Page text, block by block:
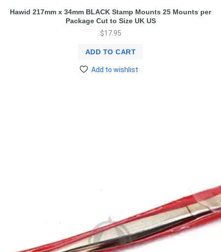
Hawid 217mm x 34mm BLACK Stamp Mounts 25 Mounts per
Package Cut to Size UK US
$17.95
ADD TO CART
Add to wishlist